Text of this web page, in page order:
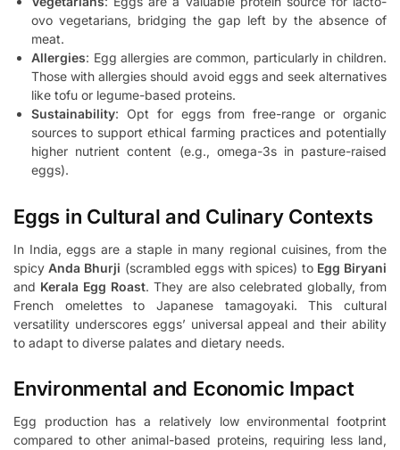
ovo vegetarians, bridging the gap left by the absence of
meat.
Allergies: Egg allergies are common, particularly in children.
Those with allergies should avoid eggs and seek alternatives
like tofu or legume-based proteins.
Sustainability: Opt for eggs from free-range or organic
sources to support ethical farming practices and potentially
higher nutrient content (e.g., omega-3s in pasture-raised
eggs).
Eggs in Cultural and Culinary Contexts
In India, eggs are a staple in many regional cuisines, from the
spicyAnda Bhurji (scrambled eggs with spices) to Egg Biryani
and Kerala Egg Roast. They are also celebrated globally, from
French omelettes to Japanese tamagoyaki. This cultural
versatility underscores eggs’ universal appeal and their ability
to adapt to diverse palates and dietary needs.
Environmental and Economic Impact
Egg production has a relatively low environmental footprint
compared to other animal-based proteins, requiring less land,